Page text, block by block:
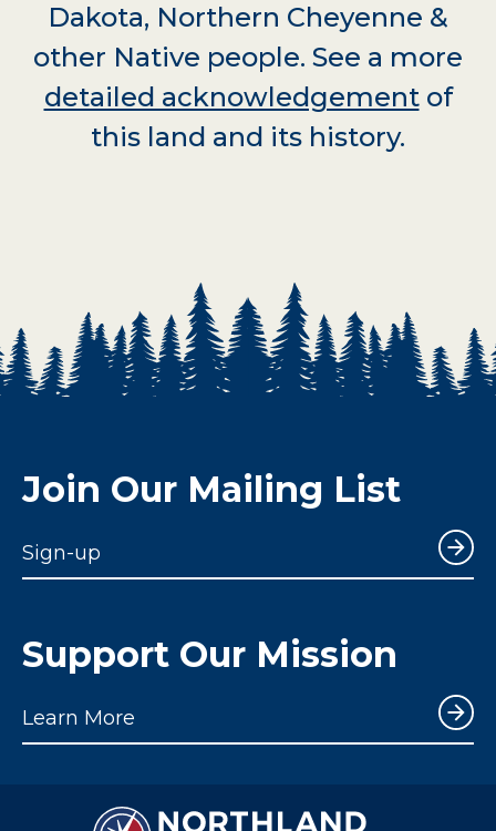
Dakota, Northern Cheyenne &
other Native people. See a more
detailed acknowledgementof
this land and its history.
Join Our Mailing List
Sign-up
Support Our Mission
Learn More